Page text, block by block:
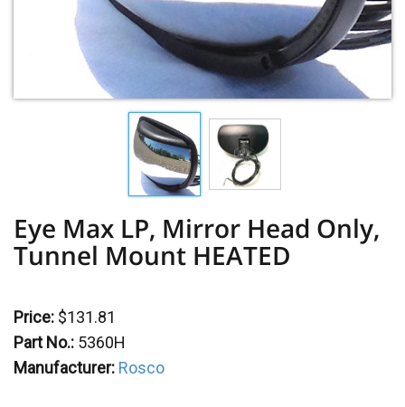
Eye Max LP, Mirror Head Only,
Tunnel Mount HEATED
Price: $131.81
Part No.: 5360H
Manufacturer: Rosco